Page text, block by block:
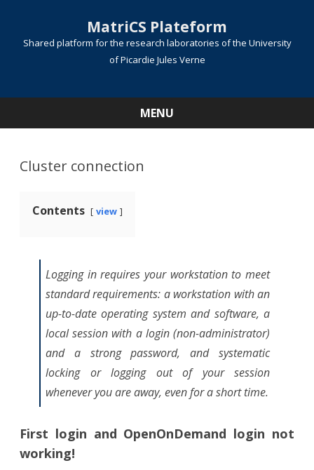
MatriCS Plateform
Shared platform for the research laboratories of the University
of Picardie Jules Verne
MENU
Cluster connection
Contents view
Logging in requires your workstation to meet
standard requirements: a workstation with an
up-to-date operating system and software, a
local session with a login (non-administrator)
and a strong password, and systematic
locking or logging out of your session
whenever you are away, even for a short time.
First login and OpenOnDemand login not
working!